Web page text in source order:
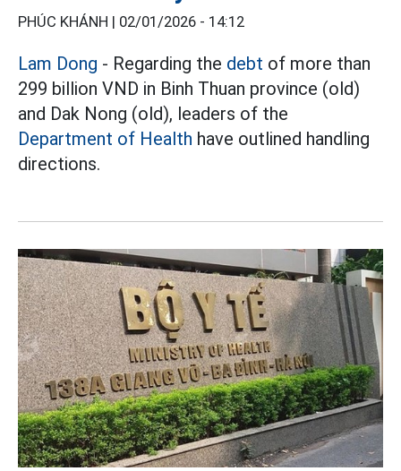
PHÚC KHÁNH | 02/01/2026 - 14:12
Lam Dong - Regarding the debt of more than
299 billion VND in Binh Thuan province (old)
and Dak Nong (old), leaders of the
Department of Health have outlined handling
directions.